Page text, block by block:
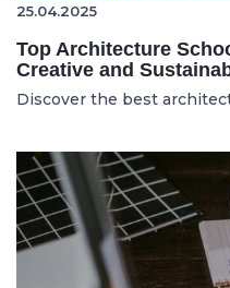
25.04.2025
Top Architecture
Creative and
Discover the best